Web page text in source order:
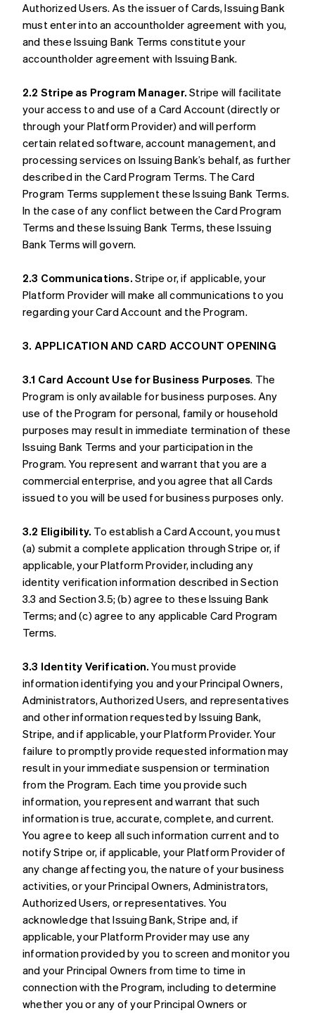
Authorized Users. As the issuer of Cards, Issuing Bank
must enter into an accountholder agreement with you,
and these Issuing Bank Terms constitute your
accountholder agreement with Issuing Bank.
2.2 Stripe as Program Manager. Stripe will facilitate
your access to and use of a Card Account (directly or
through your Platform Provider) and will perform
certain related software, account management, and
processing services on Issuing Bank’s behalf, as further
described in the Card Program Terms. The Card
Program Terms supplement these Issuing Bank Terms.
In the case of any conflict between the Card Program
Terms and these Issuing Bank Terms, these Issuing
Bank Terms will govern.
2.3 Communications. Stripe or, if applicable, your
Platform Provider will make all communications to you
regarding your Card Account and the Program.
3. APPLICATION AND CARD ACCOUNT OPENING
3.1 Card Account Use for Business Purposes. The
Program is only available for business purposes. Any
use of the Program for personal, family or household
purposes may result in immediate termination of these
Issuing Bank Terms and your participation in the
Program. You represent and warrant that you are a
commercial enterprise, and you agree that all Cards
issued to you will be used for business purposes only.
3.2 Eligibility. To establish a Card Account, you must
(a) submit a complete application through Stripe or, if
applicable, your Platform Provider, including any
identity verification information described in Section
3.3 and Section 3.5; (b) agree to these Issuing Bank
Terms; and (c) agree to any applicable Card Program
Terms.
3.3 Identity Verification.You must provide
information identifying you and your Principal Owners,
Administrators, Authorized Users, and representatives
and other information requested by Issuing Bank,
Stripe, and if applicable, your Platform Provider. Your
failure to promptly provide requested information may
result in your immediate suspension or termination
from the Program. Each time you provide such
information, you represent and warrant that such
information is true, accurate, complete, and current.
You agree to keep all such information current and to
notify Stripe or, if applicable, your Platform Provider of
any change affecting you, the nature of your business
activities, or your Principal Owners, Administrators,
Authorized Users, or representatives. You
acknowledge that Issuing Bank, Stripe and, if
applicable, your Platform Provider may use any
information provided by you to screen and monitor you
and your Principal Owners from time to time in
connection with the Program, including to determine
whether you or any of your Principal Owners or